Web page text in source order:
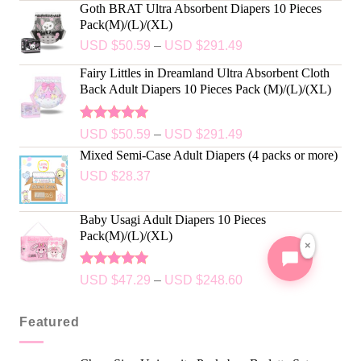
Goth BRAT Ultra Absorbent Diapers 10 Pieces
Pack(M)/(L)/(XL)
USD $50.59 – USD $291.49
Fairy Littles in Dreamland Ultra Absorbent Cloth
Back Adult Diapers 10 Pieces Pack (M)/(L)/(XL)
Rated5.00
out of 5
USD $50.59 – USD $291.49
Mixed Semi-Case Adult Diapers (4 packs or more)
USD $28.37
Baby Usagi Adult Diapers 10 Pieces
Pack(M)/(L)/(XL)
Rated5.00
USD $47.29 – USD $248.60
Featured
×